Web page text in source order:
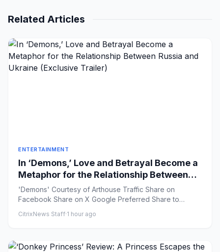
Related Articles
ENTERTAINMENT
In ‘Demons,’ Love and Betrayal Become a
Metaphor for the Relationship Between
Russia and Ukraine (Exclusive Trailer)
'Demons' Courtesy of Arthouse Traffic Share on
Facebook Share on X Google Preferred Share to
CitrixNews Staff·1 hour ago